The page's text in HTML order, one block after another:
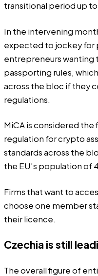
transitional period up
In the intervening
expected to jockey for
entrepreneurs wanting
passporting rules,
across the bloc if they
regulations.
MiCA is considered
regulation for crypto
standards across the
the EU’s population of
Firms that want to
choose one member
their licence.
Czechia is still
The overall figure of